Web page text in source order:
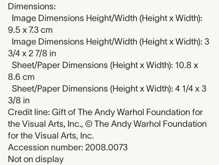
Dimensions:
Image Dimensions Height/Width (Height x Width):
9.5 x 7.3 cm
Image Dimensions Height/Width (Height x Width): 3
3/4 x 2 7/8 in
Sheet/Paper Dimensions (Height x Width): 10.8 x
8.6 cm
Sheet/Paper Dimensions (Height x Width): 4 1/4 x 3
3/8 in
Credit line: Gift of The Andy Warhol Foundation for
the Visual Arts, Inc., © The Andy Warhol Foundation
for the Visual Arts, Inc.
Accession number: 2008.0073
Not on display